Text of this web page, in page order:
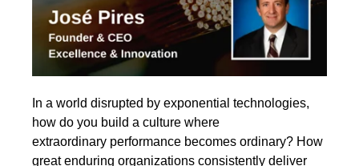
In a world disrupted by exponential technologies,
how do you build a culture where
extraordinary performance becomes ordinary? How
great enduring organizations consistently deliver